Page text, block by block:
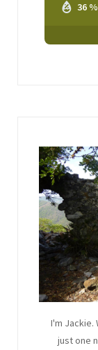
36 %
I'm Jackie.
just one